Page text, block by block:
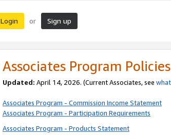
Login or Sign up
Associates Program Policies
Updated: April 14, 2026. (Current Associates, see
Associates Program - Commission Income Statement
Associates Program - Participation Requirements
Associates Program - Products Statement